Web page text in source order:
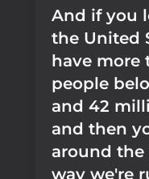
And if you
the United
have more
people
and 42
and then
around
way we're